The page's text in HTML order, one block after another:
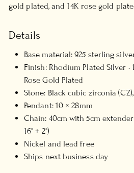
gold plated, and 14K rose gold
Details
Base material: 925 sterling
Finish: Rhodium Plated Silver ·
Rose Gold Plated
Stone: Black cubic zirconia
Pendant: 10 × 28mm
Chain: 40cm with 5cm
16" + 2")
Nickel and lead free
Ships next business day